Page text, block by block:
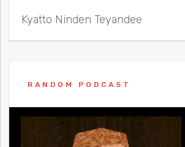
Kyatto Ninden Teyandee
RANDOM PODCAST